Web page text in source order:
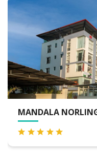
LORDS PRIME